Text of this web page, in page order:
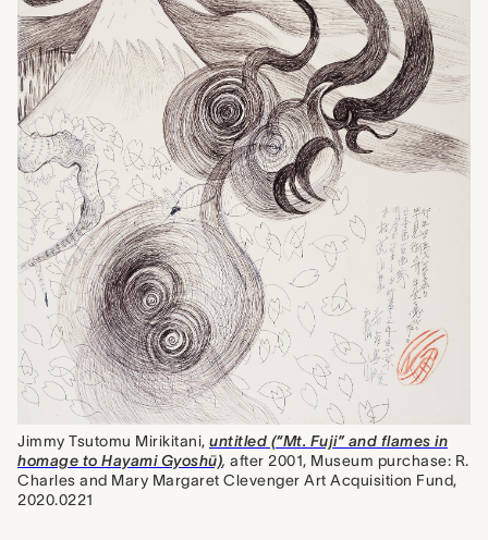
Jimmy Tsutomu Mirikitani, untitled (“Mt. Fuji” and flames in
homage to Hayami Gyoshū), after 2001, Museum purchase: R.
Charles and Mary Margaret Clevenger Art Acquisition Fund,
2020.0221